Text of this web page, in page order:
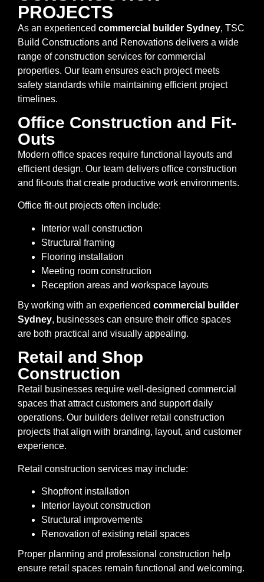
PROJECTS
As an experienced commercial builder Sydney, TSC
Build Constructions and Renovations delivers a wide
range of construction services for commercial
properties. Our team ensures each project meets
safety standards while maintaining efficient project
timelines.
Office Construction and Fit-
Outs
Modern office spaces require functional layouts and
efficient design. Our team delivers office construction
and fit-outs that create productive work environments.
Office fit-out projects often include:
Interior wall construction
Structural framing
Flooring installation
Meeting room construction
Reception areas and workspace layouts
By working with an experienced commercial builder
Sydney, businesses can ensure their office spaces
are both practical and visually appealing.
Retail and Shop
Construction
Retail businesses require well-designed commercial
spaces that attract customers and support daily
operations. Our builders deliver retail construction
projects that align with branding, layout, and customer
experience.
Retail construction services may include:
Shopfront installation
Interior layout construction
Structural improvements
Renovation of existing retail spaces
Proper planning and professional construction help
ensure retail spaces remain functional and welcoming.